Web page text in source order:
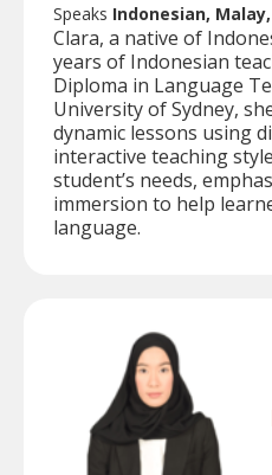
Speaks Indonesian,
Clara, a native of
years of Indonesian
Diploma in Language
University of Sydney,
dynamic lessons using
interactive teaching
student’s needs,
immersion to help
language.